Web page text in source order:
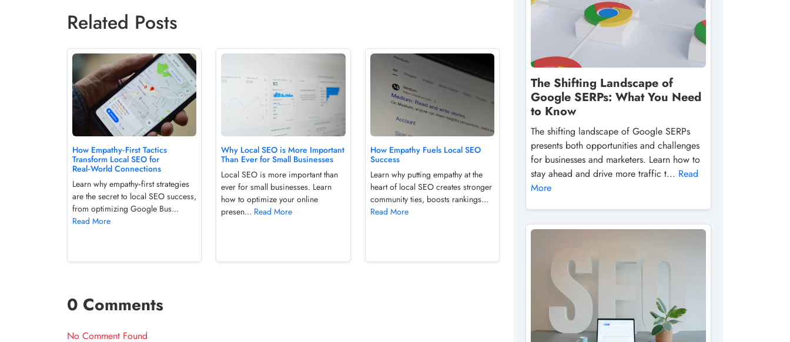
Related Posts
How Empathy‑First Tactics
Transform Local SEO for
Real‑World Connections
Learn why empathy‑first strategies
are the secret to local SEO success,
from optimizing Google Bus...
Read More
Why Local SEO is More Important
Than Ever for Small Businesses
Local SEO is more important than
ever for small businesses. Learn
how to optimize your online
presen... Read More
How Empathy Fuels Local SEO
Success
Learn why putting empathy at the
heart of local SEO creates stronger
community ties, boosts rankings...
Read More
0 Comments
No Comment Found
The Shifting Landscape of
Google SERPs: What You Need
to Know
The shifting landscape of Google SERPs
presents both opportunities and challenges
for businesses and marketers. Learn how to
stay ahead and drive more traffic t... Read
More